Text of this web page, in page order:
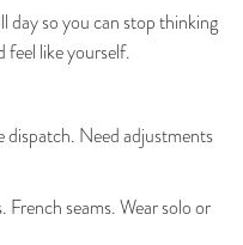
day so you can stop thinking
feel like yourself.
dispatch. Need adjustments
seams. Wear solo or